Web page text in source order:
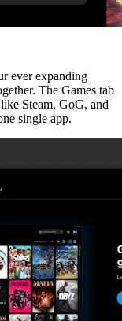
ever expanding
The Games tab
Steam, GoG, and
single app.